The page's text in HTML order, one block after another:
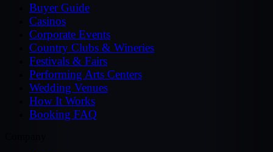
Buyer Guide
Casinos
Corporate Events
Country Clubs & Wineries
Festivals & Fairs
Performing Arts Centers
Wedding Venues
How It Works
Booking FAQ